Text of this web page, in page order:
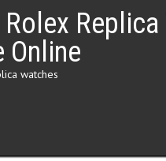
Online
watches